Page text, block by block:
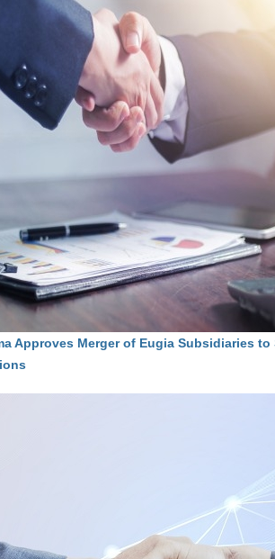
Approves Merger of Eugia Subsidiaries to